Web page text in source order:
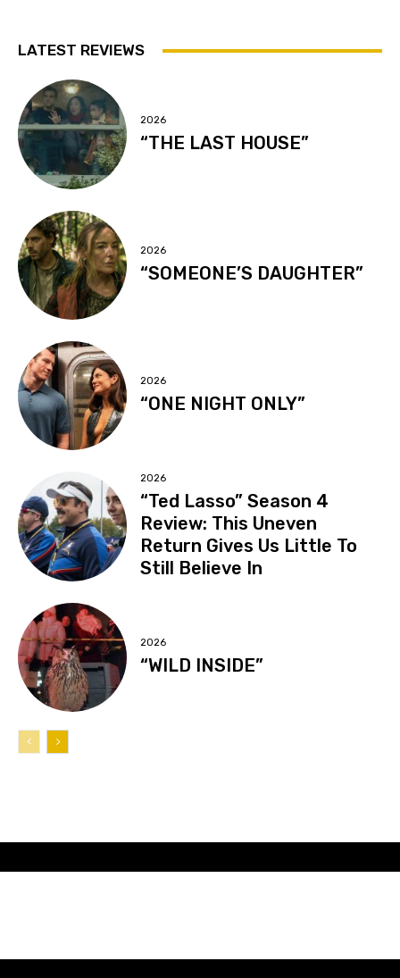
LATEST REVIEWS
2026
“THE LAST HOUSE”
2026
“SOMEONE’S DAUGHTER”
2026
“ONE NIGHT ONLY”
2026
“Ted Lasso” Season 4
Review: This Uneven
Return Gives Us Little To
Still Believe In
2026
“WILD INSIDE”